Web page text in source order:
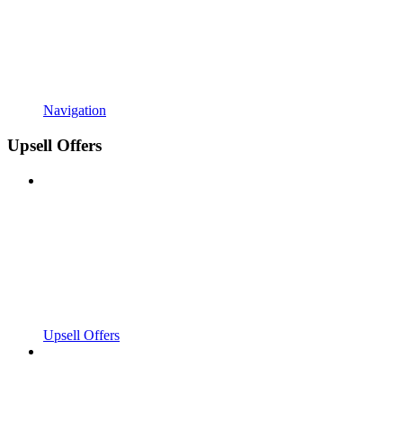
Navigation
Upsell Offers
Upsell Offers